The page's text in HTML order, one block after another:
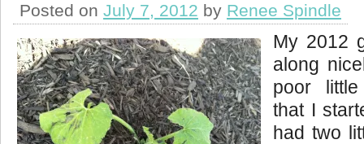
Posted on July 7, 2012 by Renee Spindle
My 2012
along
poor
that I
had two